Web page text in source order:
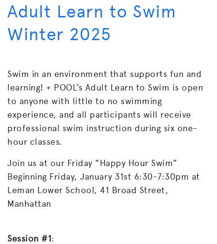
Adult Learn to Swim
Winter 2025
Swim in an environment that supports fun and
learning! + POOL’s Adult Learn to Swim is open
to anyone with little to no swimming
experience, and all participants will receive
professional swim instruction during six one-
hour classes.
Join us at our Friday “Happy Hour Swim”
Beginning Friday, January 31st 6:30-7:30pm at
Leman Lower School, 41 Broad Street,
Manhattan
Session #1: